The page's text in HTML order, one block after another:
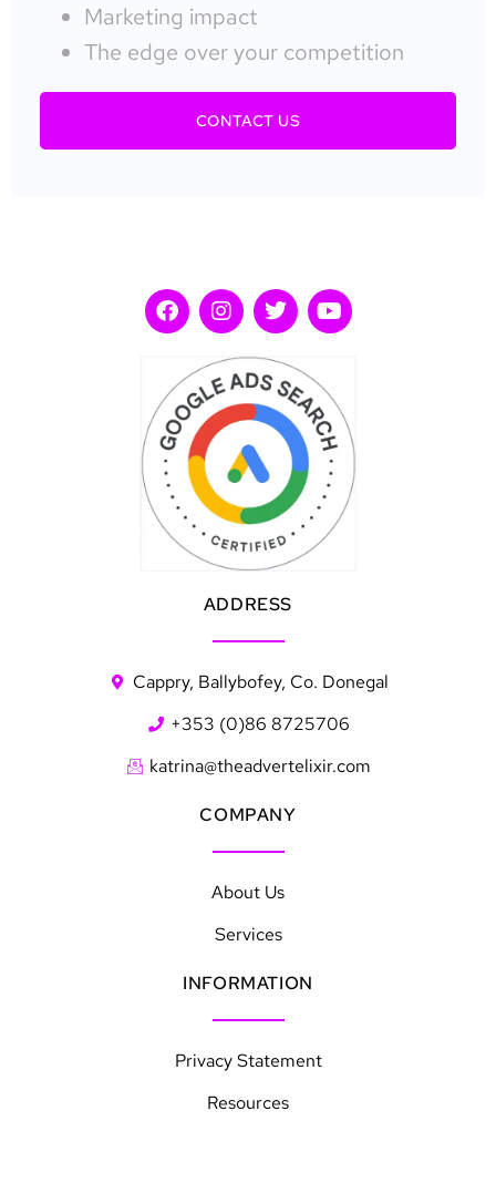
Marketing impact
The edge over your competition
CONTACT US
ADDRESS
Cappry, Ballybofey, Co. Donegal
+353 (0)86 8725706
katrina@theadvertelixir.com
COMPANY
About Us
Services
INFORMATION
Privacy Statement
Resources